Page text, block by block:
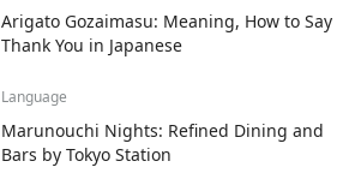
Arigato Gozaimasu: Meaning, How to Say
Thank You in Japanese
Language
Marunouchi Nights: Refined Dining and
Bars by Tokyo Station